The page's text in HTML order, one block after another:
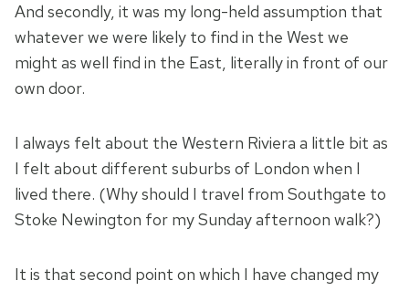
And secondly, it was my long-held assumption that
whatever we were likely to find in the West we
might as well find in the East, literally in front of our
own door.
I always felt about the Western Riviera a little bit as
I felt about different suburbs of London when I
lived there. (Why should I travel from Southgate to
Stoke Newington for my Sunday afternoon walk?)
It is that second point on which I have changed my